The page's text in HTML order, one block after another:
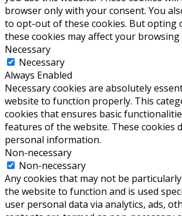
browser only with your consent. You
to opt-out of these cookies. But opting
these cookies may affect your browsing
Necessary
Necessary
Always Enabled
Necessary cookies are absolutely
website to function properly. This
cookies that ensures basic
features of the website. These cookies
personal information.
Non-necessary
Non-necessary
Any cookies that may not be
the website to function and is used
user personal data via analytics, ads,